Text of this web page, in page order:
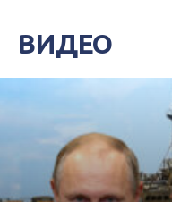
ВИДЕО